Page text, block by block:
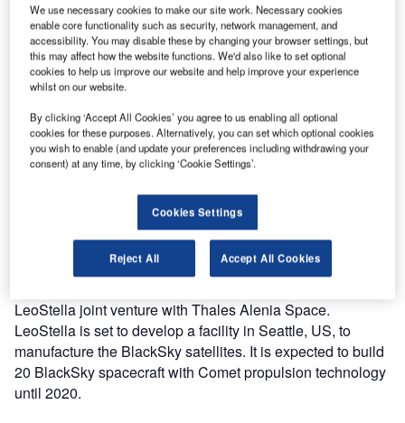
Discover B2B Marketing That Performs
Combine business intelligence and editorial excellence to
reach engaged professionals across 36 leading media
platforms.
The deal follows Spaceflight Industries’ recently
LeoStella joint venture with Thales Alenia Space.
LeoStella is set to develop a facility in Seattle, US, to
manufacture the BlackSky satellites. It is expected to build
20 BlackSky spacecraft with Comet propulsion technology
until 2020.
We use necessary cookies to make our site work. Necessary cookies
enable core functionality such as security, network management, and
accessibility. You may disable these by changing your browser settings, but
this may affect how the website functions. We'd also like to set optional
cookies to help us improve our website and help improve your experience
whilst on our website.
By clicking ‘Accept All Cookies’ you agree to us enabling all optional
cookies for these purposes. Alternatively, you can set which optional cookies
you wish to enable (and update your preferences including withdrawing your
consent) at any time, by clicking ‘Cookie Settings’.
Cookies Settings
Reject All Accept All Cookies